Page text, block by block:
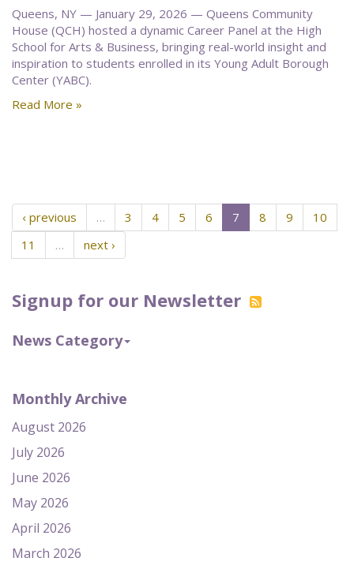
Signup for our Newsletter
News Category
Monthly Archive
August 2026
July 2026
June 2026
May 2026
April 2026
March 2026
Queens, NY — January 29, 2026 — Queens Community
House (QCH) hosted a dynamic Career Panel at the High
School for Arts & Business, bringing real-world insight and
inspiration to students enrolled in its Young Adult Borough
Center (YABC).
Read More »
‹ previous … 3 4 5 6 7 8 9
10
11
… next ›